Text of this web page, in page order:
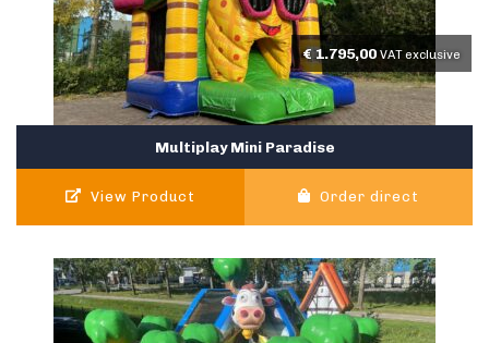
Multiplay Mini Paradise
€1.795,00 VAT exclusive
View Product Order direct